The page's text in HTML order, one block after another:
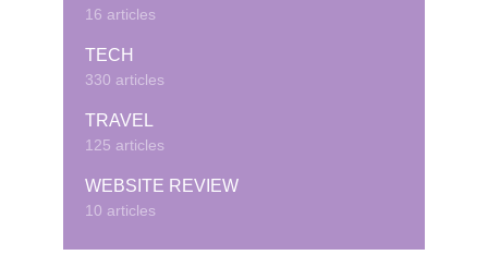
16 articles
TECH
330 articles
TRAVEL
125 articles
WEBSITE REVIEW
10 articles